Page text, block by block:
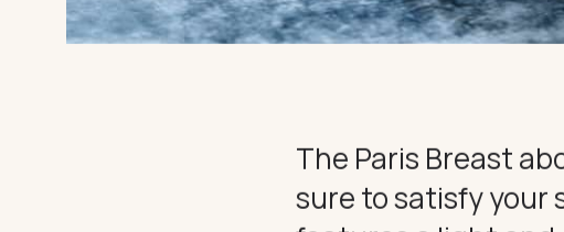
The Paris Breast
sure to satisfy your
CHARTER
Terms